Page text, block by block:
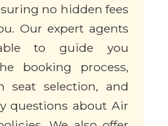
no hidden fees
Our expert agents
to guide you
booking process,
seat selection, and
questions about Air